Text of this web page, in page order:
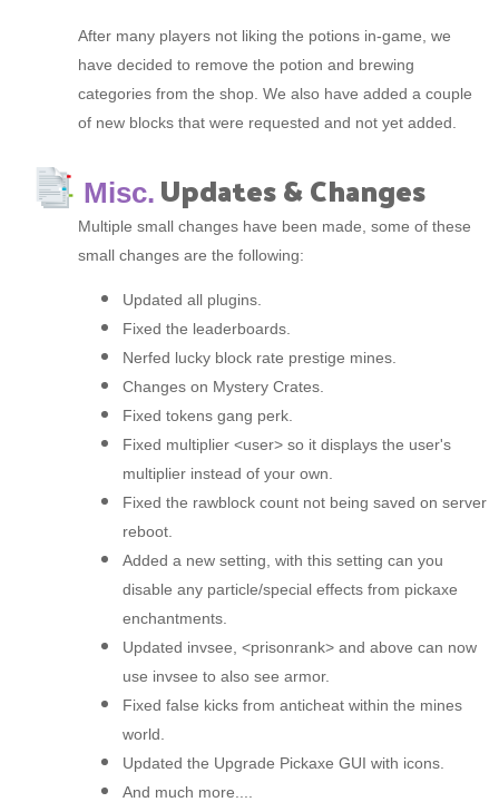
After many players not liking the potions in-game, we
have decided to remove the potion and brewing
categories from the shop. We also have added a couple
of new blocks that were requested and not yet added.
Misc. Updates & Changes
Multiple small changes have been made, some of these
small changes are the following:
Updated all plugins.
Fixed the leaderboards.
Nerfed lucky block rate prestige mines.
Changes on Mystery Crates.
Fixed tokens gang perk.
Fixed multiplier <user> so it displays the user's
multiplier instead of your own.
Fixed the rawblock count not being saved on server
reboot.
Added a new setting, with this setting can you
disable any particle/special effects from pickaxe
enchantments.
Updated invsee, <prisonrank> and above can now
use invsee to also see armor.
Fixed false kicks from anticheat within the mines
world.
Updated the Upgrade Pickaxe GUI with icons.
And much more....